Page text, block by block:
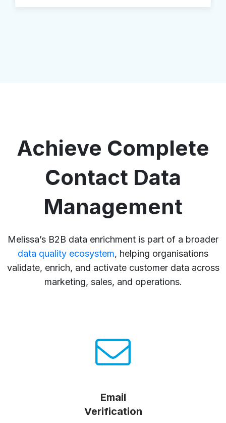
Achieve Complete
Contact Data
Management
Melissa’s B2B data enrichment is part of a broader
data quality ecosystem, helping organisations
validate, enrich, and activate customer data across
marketing, sales, and operations.
Email
Verification